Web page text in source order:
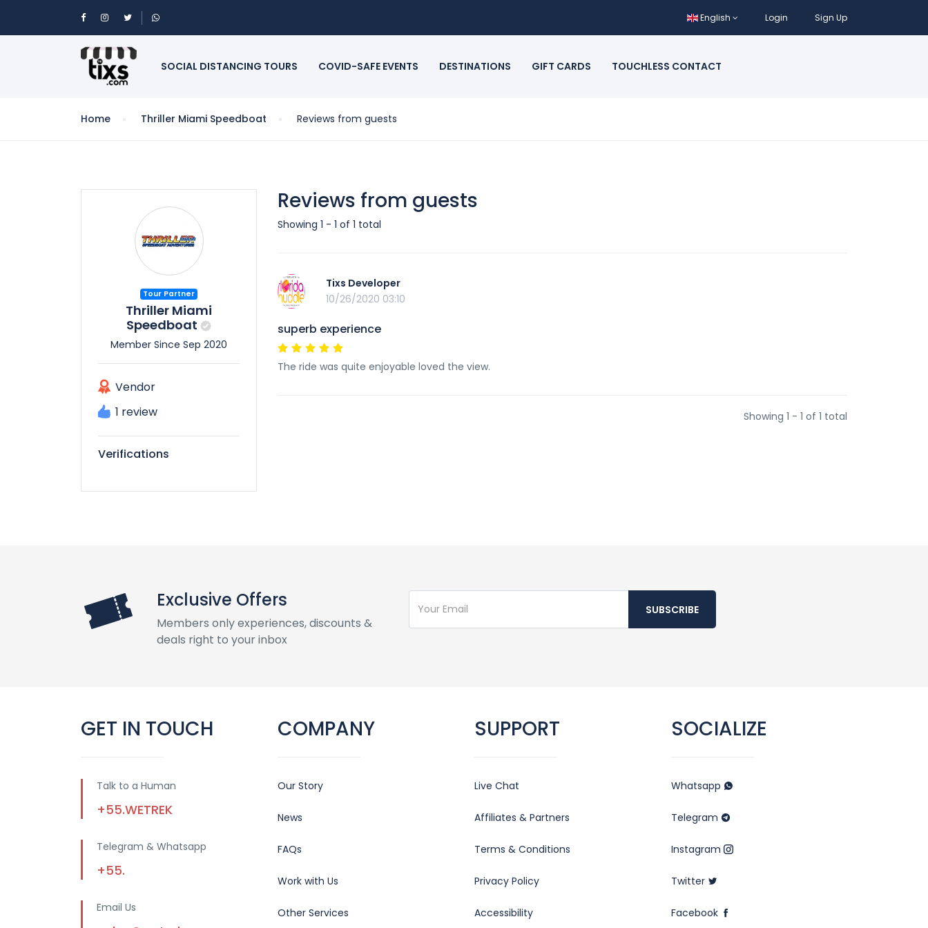
English Login Sign Up
SOCIAL DISTANCING TOURS COVID-SAFE EVENTS DESTINATIONS GIFT CARDS TOUCHLESS CONTACT
Home Thriller Miami Speedboat Reviews from guests
Tour Partner
Thriller Miami
Speedboat
Member Since Sep 2020
Vendor
1 review
Verifications
Reviews from guests
Showing 1 - 1 of 1 total
Tixs Developer
10/26/2020 03:10
superb experience
The ride was quite enjoyable loved the view.
Showing 1 - 1 of 1 total
Exclusive Offers
Members only experiences, discounts &
deals right to your inbox
SUBSCRIBE
GET IN TOUCH
Talk to a Human
+55.WETREK
Telegram & Whatsapp
+55.
Email Us
COMPANY
Our Story
News
FAQs
Work with Us
Other Services
SUPPORT
Live Chat
Affiliates & Partners
Terms & Conditions
Privacy Policy
Accessibility
SOCIALIZE
Whatsapp
Telegram
Instagram
Twitter
Facebook